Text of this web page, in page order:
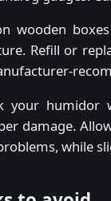
wooden
Refill or
your humidor
damage.
while